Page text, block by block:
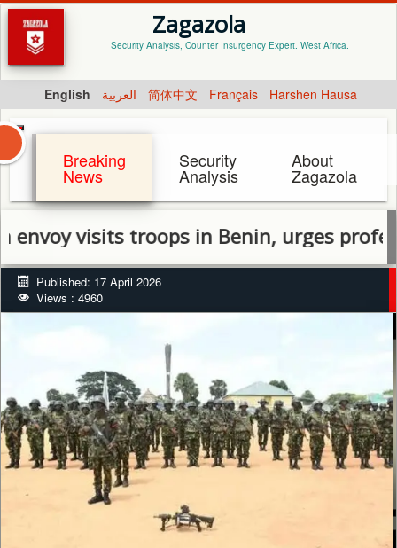
Zagazola
Security Analysis, Counter Insurgency Expert. West Africa.
English العربية 简体中文 Français Harshen Hausa
Breaking
News
Security
Analysis
About
Zagazola
visits troops in Benin, urges
Published: 17 April 2026
Views : 4960